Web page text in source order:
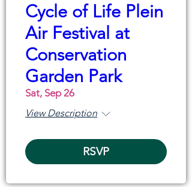
Cycle of Life Plein
Air Festival at
Conservation
Garden Park
Sat, Sep 26
View Description
RSVP